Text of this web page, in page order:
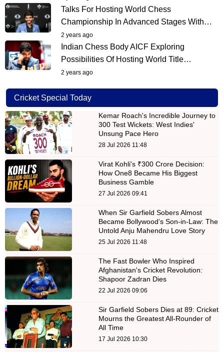
Talks For Hosting World Chess
Championship In Advanced Stages With…
2 years ago
Indian Chess Body AICF Exploring
Possibilities Of Hosting World Title…
2 years ago
Cricket Special Today
Kemar Roach's Incredible Journey to
300 Test Wickets: West Indies'
Unsung Pace Hero
28 Jul 2026 11:48
Virat Kohli's ₹300 Crore Decision:
How One8 Became His Biggest
Business Gamble
27 Jul 2026 09:41
When Sir Garfield Sobers Almost
Became Bollywood’s Son-in-Law: The
Untold Anju Mahendru Love Story
25 Jul 2026 11:48
The Fast Bowler Who Inspired
Afghanistan's Cricket Revolution:
Shapoor Zadran Dies
22 Jul 2026 09:06
Sir Garfield Sobers Dies at 89: Cricket
Mourns the Greatest All-Rounder of
All Time
17 Jul 2026 10:30